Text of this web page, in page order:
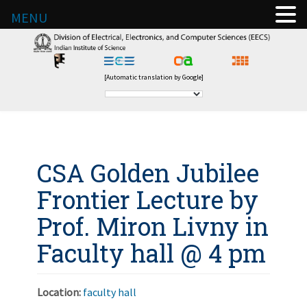
[Automatic translation by Google]
CSA Golden Jubilee
Frontier Lecture by
Prof. Miron Livny in
Faculty hall @ 4 pm
Location: faculty hall
MENU